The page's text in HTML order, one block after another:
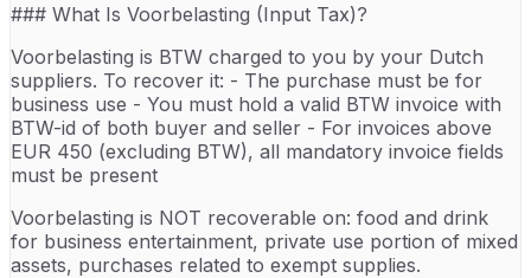
### What Is Voorbelasting (Input Tax)?
Voorbelasting is BTW charged to you by your Dutch
suppliers. To recover it: - The purchase must be for
business use - You must hold a valid BTW invoice with
BTW-id of both buyer and seller - For invoices above
EUR 450 (excluding BTW), all mandatory invoice fields
must be present
Voorbelasting is NOT recoverable on: food and drink
for business entertainment, private use portion of mixed
assets, purchases related to exempt supplies.